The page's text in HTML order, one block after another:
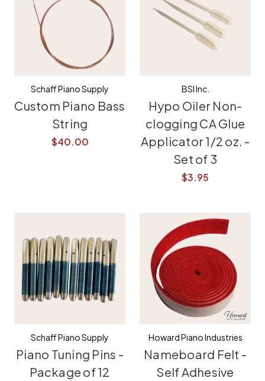
Schaff Piano Supply
Custom Piano Bass
String
$40.00
BSI Inc.
Hypo Oiler Non-
clogging CA Glue
Applicator 1/2 oz. -
Set of 3
$3.95
Schaff Piano Supply
Piano Tuning Pins -
Package of 12
Howard Piano Industries
Nameboard Felt -
Self Adhesive